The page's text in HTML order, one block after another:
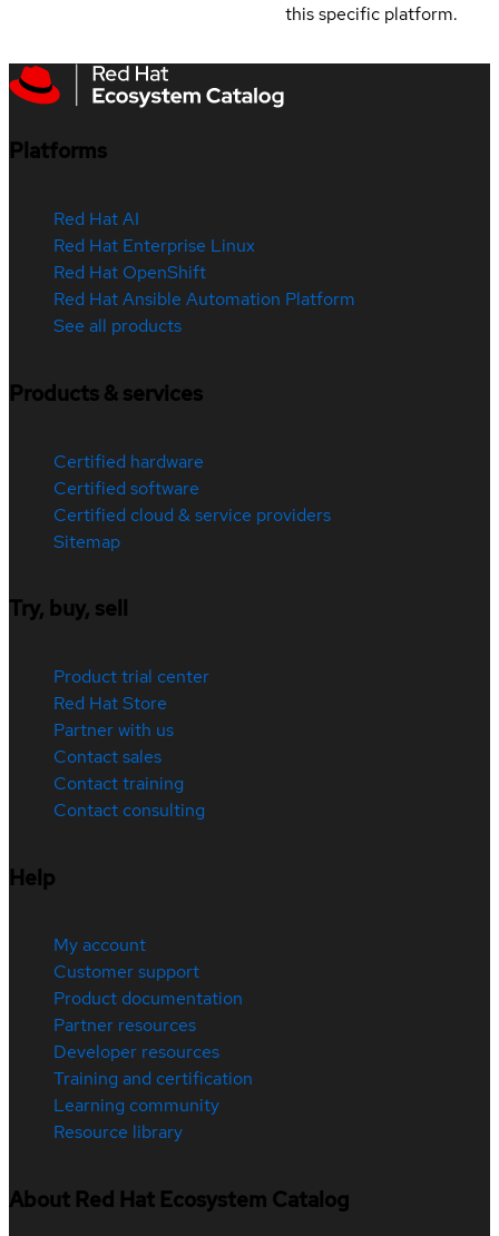
this specific platform.
Platforms
Red Hat AI
Red Hat Enterprise Linux
Red Hat OpenShift
Red Hat Ansible Automation Platform
See all products
Products & services
Certified hardware
Certified software
Certified cloud & service providers
Sitemap
Try, buy, sell
Product trial center
Red Hat Store
Partner with us
Contact sales
Contact training
Contact consulting
Help
My account
Customer support
Product documentation
Partner resources
Developer resources
Training and certification
Learning community
Resource library
About Red Hat Ecosystem Catalog